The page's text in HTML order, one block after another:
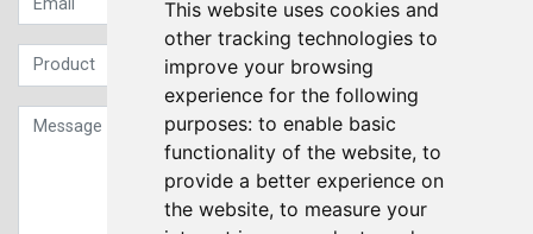
This website uses cookies and
other tracking technologies to
improve your browsing
experience for the following
purposes: to enable basic
functionality of the website, to
provide a better experience on
the website, to measure your